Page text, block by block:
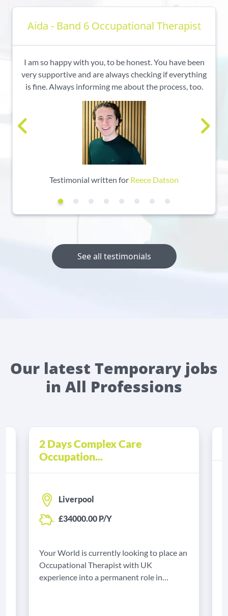
Aida - Band 6 Occupational Therapist
I am so happy with you, to be honest. You have been
very supportive and are always checking if everything
is fine. Always informing me about the process, too.
Testimonial written for Reece Datson
See all testimonials
Our latest Temporary jobs
in All Professions
2 Days Complex Care
Occupation...
Liverpool
£34000.00 P/Y
Your World is currently looking to place an
Occupational Therapist with UK
experience into a permanent role in